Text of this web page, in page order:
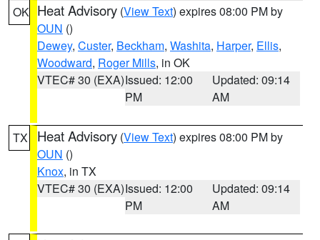
OK Heat Advisory (View Text) expires 08:00 PM by
OUN ()
Dewey, Custer, Beckham, Washita, Harper, Ellis,
Woodward, Roger Mills, in OK
VTEC# 30 (EXA)Issued: 12:00
PM
Updated: 09:14
AM
TX Heat Advisory (View Text) expires 08:00 PM by
OUN ()
Knox, in TX
VTEC# 30 (EXA)Issued: 12:00
PM
Updated: 09:14
AM